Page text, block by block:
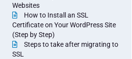
Websites
How to Install an SSL
Certificate on Your WordPress Site
(Step by Step)
Steps to take after migrating to
SSL